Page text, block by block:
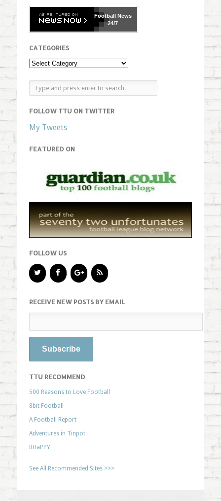
FootballNews
24/7
CATEGORIES
FOLLOW TTU ON TWITTER
My Tweets
FEATURED ON
FOLLOW US
RECEIVE NEW POSTS BY EMAIL
TTU RECOMMEND
500 Reasons to Love Football
8bit Football
A Football Report
Adventures in Tinpot
BHaPPY
See All Recommended Sites >>>